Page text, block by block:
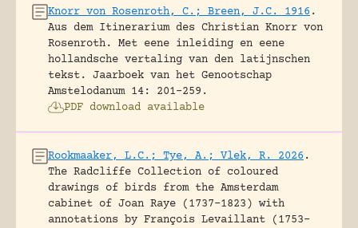
Knorr von Rosenroth, C.; Breen, J.C. 1916 .
Aus dem Itinerarium des Christian Knorr von
Rosenroth. Met eene inleiding en eene
hollandsche vertaling van den latijnschen
tekst.
Jaarboek van het Genootschap
Amstelodanum 14: 201-259.
PDF download available
Rookmaaker, L.C.; Tye, A.; Vlek, R. 2026 .
The Radcliffe Collection of coloured
drawings of birds from the Amsterdam
cabinet of Joan Raye (1737–1823) with
annotations by François Levaillant (1753–